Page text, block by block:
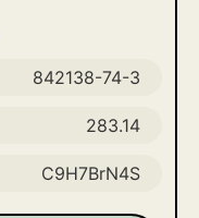
842138-74-3
283.14
C9H7BrN4S